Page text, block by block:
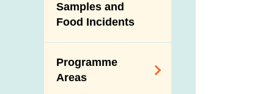
Samples and
Food Incidents
Programme
Areas